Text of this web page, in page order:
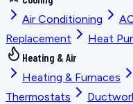
Air Conditioning
Replacement
Heat
Heating & Air
Heating & Furnaces
Thermostats